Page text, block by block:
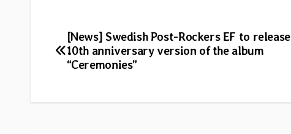
Post
navigation
[News] Swedish Post-Rockers EF to release
10th anniversary version of the album
“Ceremonies”